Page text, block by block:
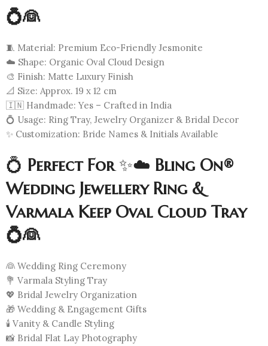
💍👰
🧵 Material: Premium Eco-Friendly Jesmonite
☁️ Shape: Organic Oval Cloud Design
🎨 Finish: Matte Luxury Finish
📐 Size: Approx. 19 x 12 cm
🇮🇳 Handmade: Yes – Crafted in India
💍 Usage: Ring Tray, Jewelry Organizer & Bridal Decor
✨ Customization: Bride Names & Initials Available
💍 Perfect For✨☁️ Bling On®
Wedding Jewellery Ring &
Varmala Keep Oval Cloud Tray
💍👰
👰 Wedding Ring Ceremony
💐 Varmala Styling Tray
💖 Bridal Jewelry Organization
🎁 Wedding & Engagement Gifts
🕯️ Vanity & Candle Styling
📸 Bridal Flat Lay Photography